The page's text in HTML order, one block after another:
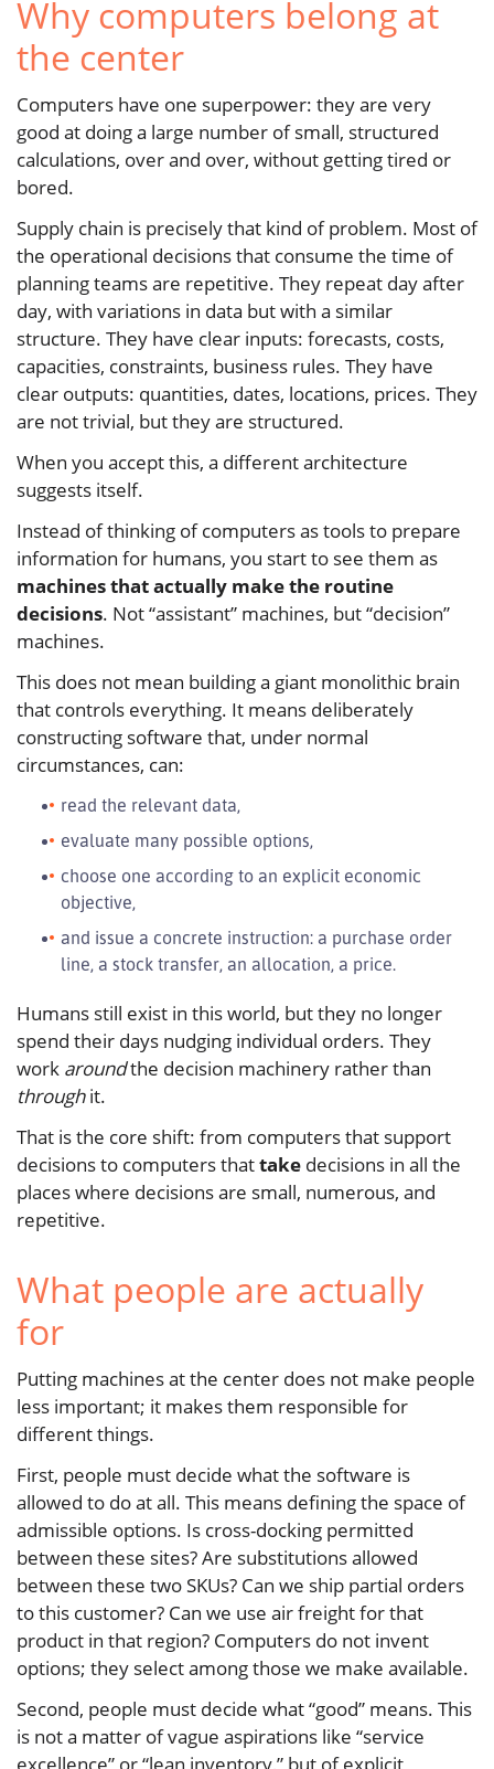
Why computers belong at
the center
Computers have one superpower: they are very
good at doing a large number of small, structured
calculations, over and over, without getting tired or
bored.
Supply chain is precisely that kind of problem. Most of
the operational decisions that consume the time of
planning teams are repetitive. They repeat day after
day, with variations in data but with a similar
structure. They have clear inputs: forecasts, costs,
capacities, constraints, business rules. They have
clear outputs: quantities, dates, locations, prices. They
are not trivial, but they are structured.
When you accept this, a different architecture
suggests itself.
Instead of thinking of computers as tools to prepare
information for humans, you start to see them as
machines that actually make the routine
decisions. Not “assistant” machines, but “decision”
machines.
This does not mean building a giant monolithic brain
that controls everything. It means deliberately
constructing software that, under normal
circumstances, can:
read the relevant data,
evaluate many possible options,
choose one according to an explicit economic
objective,
and issue a concrete instruction: a purchase order
line, a stock transfer, an allocation, a price.
Humans still exist in this world, but they no longer
spend their days nudging individual orders. They
work aroundthe decision machinery rather than
throughit.
That is the core shift: from computers that support
decisions to computers thattake decisions in all the
places where decisions are small, numerous, and
repetitive.
What people are actually
for
Putting machines at the center does not make people
less important; it makes them responsible for
different things.
First, people must decide what the software is
allowed to do at all. This means defining the space of
admissible options. Is cross-docking permitted
between these sites? Are substitutions allowed
between these two SKUs? Can we ship partial orders
to this customer? Can we use air freight for that
product in that region? Computers do not invent
options; they select among those we make available.
Second, people must decide what “good” means. This
is not a matter of vague aspirations like “service